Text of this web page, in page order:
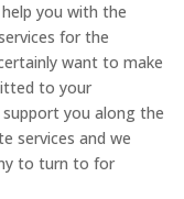
you with the
for the
want to make
to your
you along the
services and we
to turn to for